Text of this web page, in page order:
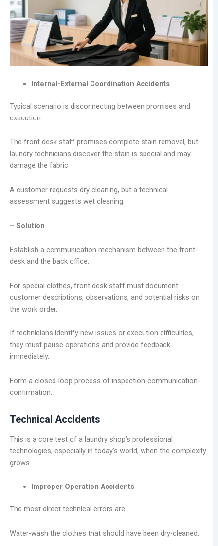
Internal-External Coordination Accidents
Typical scenario is disconnecting between promises and
execution:
The front desk staff promises complete stain removal, but
laundry technicians discover the stain is special and may
damage the fabric.
A customer requests dry cleaning, but a technical
assessment suggests wet cleaning.
– Solution
Establish a communication mechanism between the front
desk and the back office.
For special clothes, front desk staff must document
customer descriptions, observations, and potential risks on
the work order.
If technicians identify new issues or execution difficulties,
they must pause operations and provide feedback
immediately.
Form a closed-loop process of inspection-communication-
confirmation.
Technical Accidents
This is a core test of a laundry shop’s professional
technologies, especially in today’s world, when the complexity
grows.
Improper Operation Accidents
The most direct technical errors are:
Water-wash the clothes that should have been dry-cleaned.